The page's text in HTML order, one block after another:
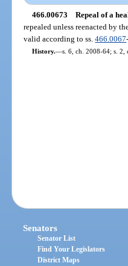
466.00673 Repeal of a
repealed unless reenacted by
valid according to ss.466.0067
History.—s. 6, ch. 2008-64; s. 2,
Senators
Senator List
Find Your Legislators
District Maps